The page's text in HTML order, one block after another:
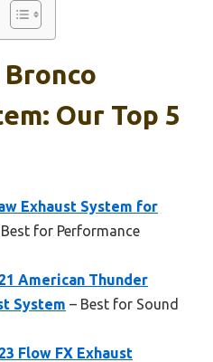
Our Top 5
Exhaust System for
for Performance
American Thunder
System – Best for Sound
Flow FX Exhaust